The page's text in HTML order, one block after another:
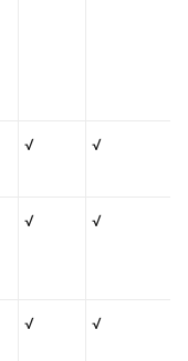
√ √
√ √
√ √